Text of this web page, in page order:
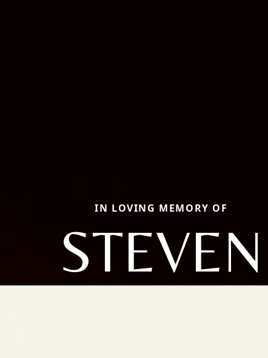
IN LOVING MEMORY OF
STEVEN